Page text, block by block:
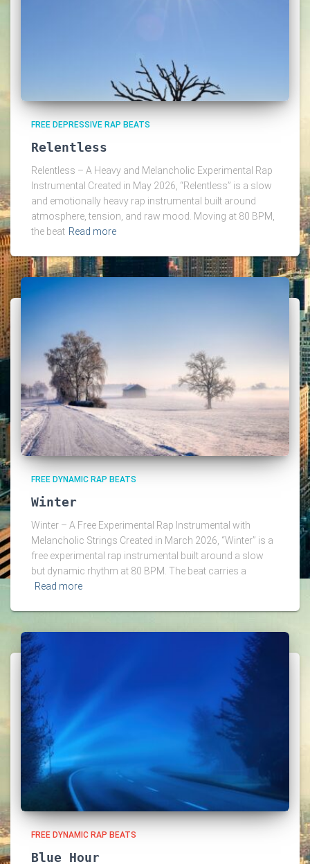
FREE DEPRESSIVE RAP BEATS
Relentless
Relentless – A Heavy and Melancholic Experimental Rap
Instrumental Created in May 2026, “Relentless” is a slow
and emotionally heavy rap instrumental built around
atmosphere, tension, and raw mood. Moving at 80 BPM,
the beat Read more
FREE DYNAMIC RAP BEATS
Winter
Winter – A Free Experimental Rap Instrumental with
Melancholic Strings Created in March 2026, “Winter” is a
free experimental rap instrumental built around a slow
but dynamic rhythm at 80 BPM. The beat carries a
Read more
FREE DYNAMIC RAP BEATS
Blue Hour